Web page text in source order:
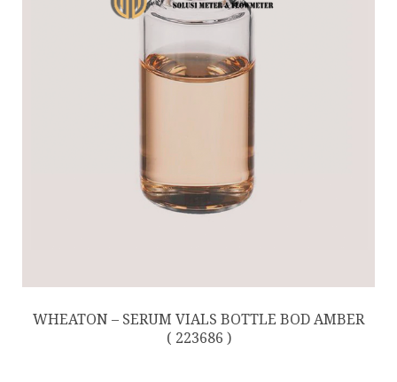
WHEATON – SERUM VIALS BOTTLE BOD AMBER
( 223686 )